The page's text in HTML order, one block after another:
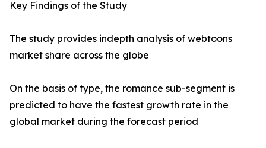
Key Findings of the Study
The study provides indepth analysis of webtoons
market share across the globe
On the basis of type, the romance sub-segment is
predicted to have the fastest growth rate in the
global market during the forecast period